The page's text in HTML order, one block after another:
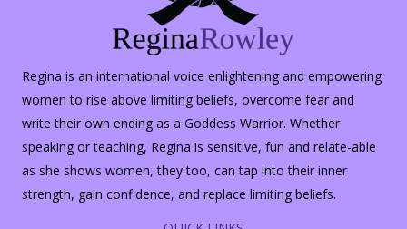
Regina is an international voice enlightening and empowering
women to rise above limiting beliefs, overcome fear and
write their own ending as a Goddess Warrior. Whether
speaking or teaching, Regina is sensitive, fun and relate-able
as she shows women, they too, can tap into their inner
strength, gain confidence, and replace limiting beliefs.